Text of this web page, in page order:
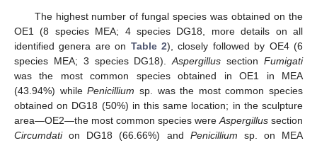
The highest number of fungal species was obtained on the
OE1 (8 species MEA; 4 species DG18, more details on all
identified genera are on Table 2), closely followed by OE4 (6
species MEA; 3 species DG18).Aspergillus sectionFumigati
was the most common species obtained in OE1 in MEA
(43.94%) whilePenicillium sp. was the most common species
obtained on DG18 (50%) in this same location; in the sculpture
area—OE2—the most common species were Aspergillus section
Circumdation DG18 (66.66%) and Penicillium sp. on MEA